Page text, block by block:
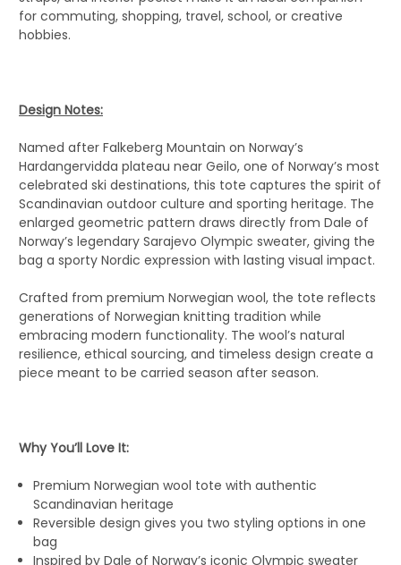
for commuting, shopping, travel, school, or creative
hobbies.
Design Notes:
Named after Falkeberg Mountain on Norway’s
Hardangervidda plateau near Geilo, one of Norway’s most
celebrated ski destinations, this tote captures the spirit of
Scandinavian outdoor culture and sporting heritage. The
enlarged geometric pattern draws directly from Dale of
Norway’s legendary Sarajevo Olympic sweater, giving the
bag a sporty Nordic expression with lasting visual impact.
Crafted from premium Norwegian wool, the tote reflects
generations of Norwegian knitting tradition while
embracing modern functionality. The wool’s natural
resilience, ethical sourcing, and timeless design create a
piece meant to be carried season after season.
Why You’ll Love It:
Premium Norwegian wool tote with authentic
Scandinavian heritage
Reversible design gives you two styling options in one
bag
Inspired by Dale of Norway’s iconic Olympic sweater